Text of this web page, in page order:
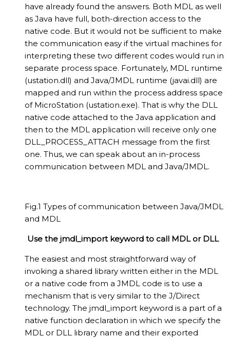
have already found the answers. Both MDL as well
as Java have full, both-direction access to the
native code. But it would not be sufficient to make
the communication easy if the virtual machines for
interpreting these two different codes would run in
separate process space. Fortunately, MDL runtime
(ustation.dll) and Java/JMDL runtime (javai.dll) are
mapped and run within the process address space
of MicroStation (ustation.exe). That is why the DLL
native code attached to the Java application and
then to the MDL application will receive only one
DLL_PROCESS_ATTACH message from the first
one. Thus, we can speak about an in-process
communication between MDL and Java/JMDL.
Fig.1 Types of communication between Java/JMDL
and MDL
Use the jmdl_import keyword to call MDL or DLL
The easiest and most straightforward way of
invoking a shared library written either in the MDL
or a native code from a JMDL code is to use a
mechanism that is very similar to the J/Direct
technology. The jmdl_import keyword is a part of a
native function declaration in which we specify the
MDL or DLL library name and their exported